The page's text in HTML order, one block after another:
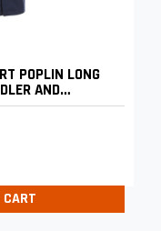
POPLIN LONG
AND